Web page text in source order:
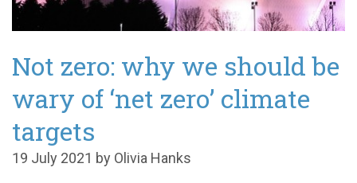
Not zero: why we should be
wary of ‘net zero’ climate
targets
19 July 2021 by Olivia Hanks